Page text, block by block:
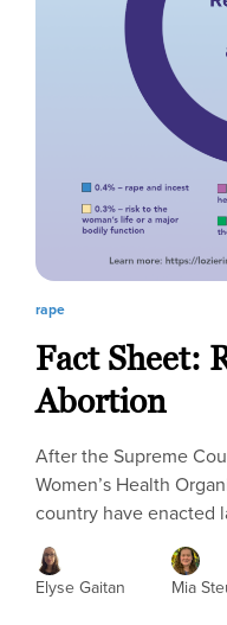
rape
Fact Sheet:
Abortion
After the Supreme
Women’s Health
country have enacted
Elyse Gaitan Mia